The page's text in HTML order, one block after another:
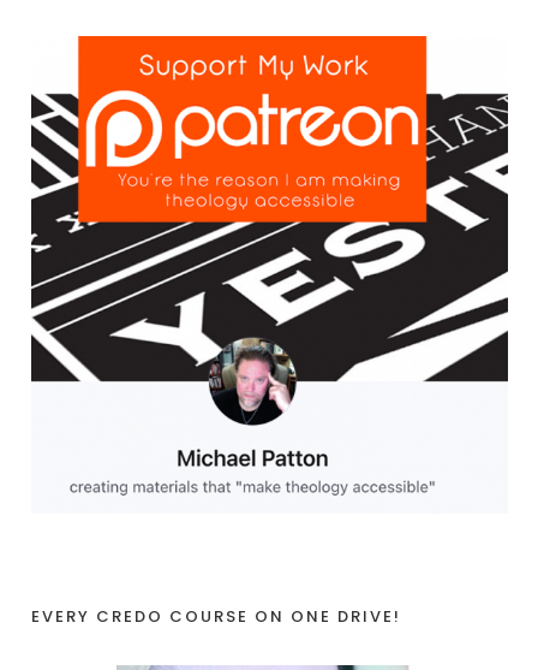
EVERY CREDO COURSE ON ONE DRIVE!